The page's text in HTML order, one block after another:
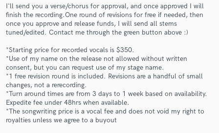
I'll send you a verse/chorus for approval, and once approved I will
finish the recording.One round of revisions for free if needed, then
once you approve and release funds, I will send all stems
tuned/edited. Contact me through the green button above :)
*Starting price for recorded vocals is $350.
*Use of my name on the release not allowed without written
consent, but you can request use of my stage name.
*1 free revision round is included. Revisions are a handful of small
changes, not a rerecording.
*Turn around times are from 3 days to 1 week based on availability.
Expedite fee under 48hrs when available.
*The songwriting price is a vocal fee and does not void my right to
royalties unless we agree to a buyout
and receive handcrafted proposals and budgets
in a flash.